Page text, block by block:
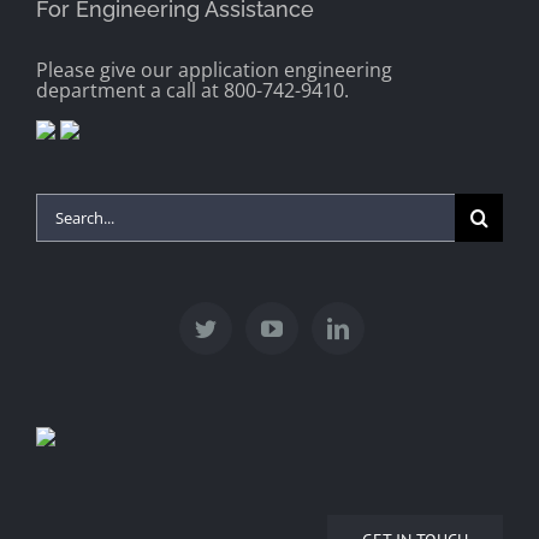
For Engineering Assistance
Please give our application engineering
department a call at 800-742-9410.
Search